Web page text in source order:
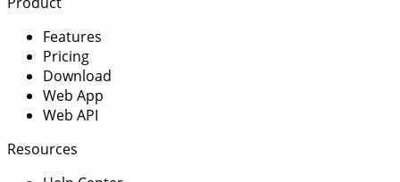
Features
Pricing
Download
Web App
Web API
Resources